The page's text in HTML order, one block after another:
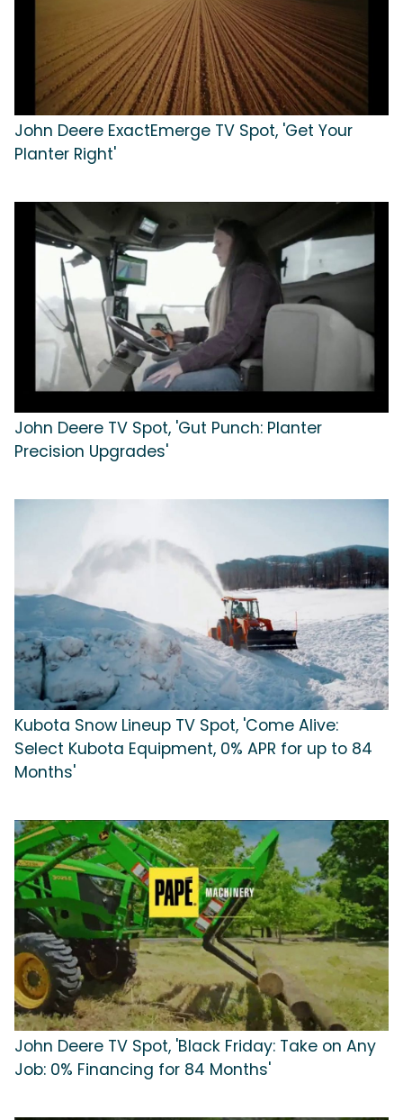
John Deere ExactEmerge TV Spot, 'Get Your
Planter Right'
John Deere TV Spot, 'Gut Punch: Planter
Precision Upgrades'
Kubota Snow Lineup TV Spot, 'Come Alive:
Select Kubota Equipment, 0% APR for up to 84
Months'
John Deere TV Spot, 'Black Friday: Take on Any
Job: 0% Financing for 84 Months'